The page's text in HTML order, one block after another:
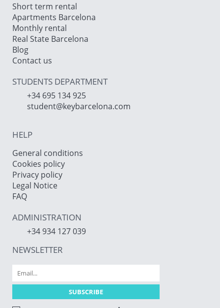
Short term rental
Apartments Barcelona
Monthly rental
Real State Barcelona
Blog
Contact us
STUDENTS DEPARTMENT
+34 695 134 925
student@keybarcelona.com
HELP
General conditions
Cookies policy
Privacy policy
Legal Notice
FAQ
ADMINISTRATION
+34 934 127 039
NEWSLETTER